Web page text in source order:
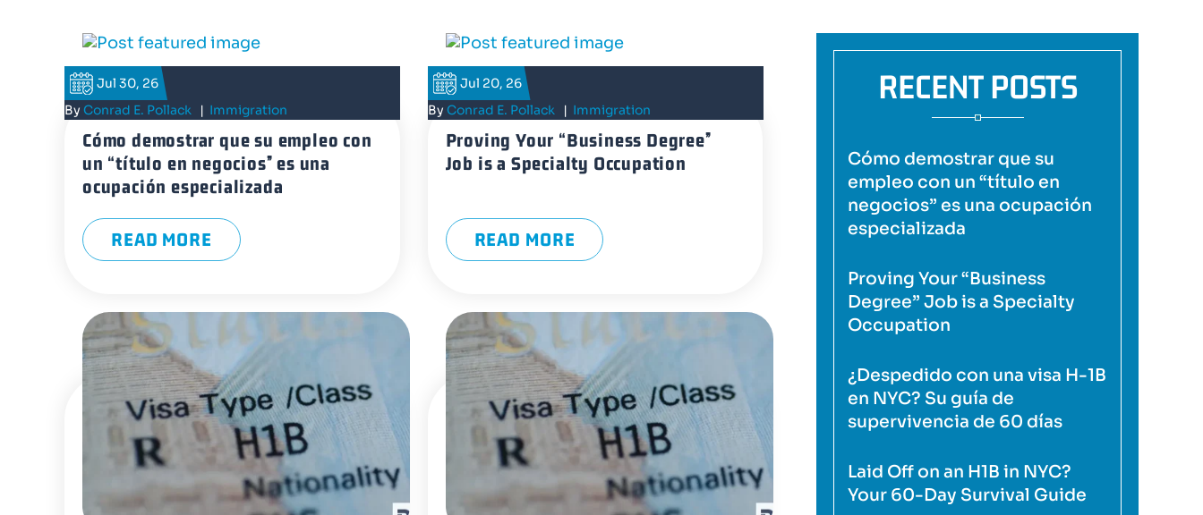
Jul 30, 26
By Conrad E. Pollack | Immigration
Cómo demostrar que su empleo con
un “título en negocios” es una
ocupación especializada
READ MORE
Jul 20, 26
By Conrad E. Pollack| Immigration
Proving Your “Business Degree”
Job is a Specialty Occupation
READ MORE
RECENT POSTS
Cómo demostrar que su
empleo con un “título en
negocios” es una ocupación
especializada
Proving Your “Business
Degree” Job is a Specialty
Occupation
¿Despedido con una visa H-1B
en NYC? Su guía de
supervivencia de 60 días
Laid Off on an H1B in NYC?
Your 60-Day Survival Guide